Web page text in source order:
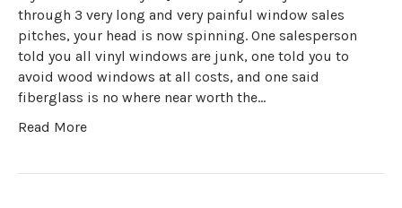
through 3 very long and very painful window sales
pitches, your head is now spinning. One salesperson
told you all vinyl windows are junk, one told you to
avoid wood windows at all costs, and one said
fiberglass is no where near worth the…
Read More